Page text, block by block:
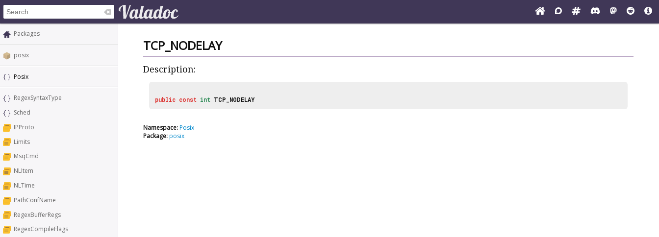
Packages
posix
Posix
RegexSyntaxType
Sched
IPProto
Limits
MsqCmd
NLItem
NLTime
PathConfName
RegexBufferRegs
RegexCompileFlags
TCP_NODELAY
Description:
public const int TCP_NODELAY
Namespace:Posix
Package:posix